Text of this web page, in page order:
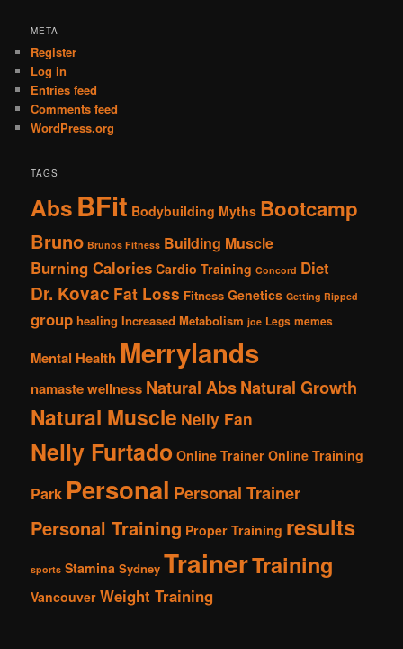
META
Register
Log in
Entries feed
Comments feed
WordPress.org
TAGS
AbsBFit Bodybuilding Myths Bootcamp
Bruno Brunos Fitness Building Muscle
Burning Calories Cardio Training Concord Diet
Dr. Kovac Fat Loss Fitness Genetics Getting Ripped
group healing Increased Metabolism joe Legs memes
Mental Health Merrylands
namaste wellness Natural AbsNatural Growth
Natural Muscle Nelly Fan
Nelly Furtado Online Trainer Online Training
Park Personal Personal Trainer
Personal Training Proper Training results
sports Stamina Sydney TrainerTraining
Vancouver Weight Training